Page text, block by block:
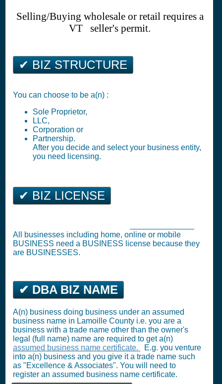
Selling/Buying wholesale or retail requires a
VT seller's permit.
✔ BIZ STRUCTURE
You can choose to be a(n) :
Sole Proprietor,
LLC,
Corporation or
Partnership.
After you decide and select your business entity,
you need licensing.
✔ BIZ LICENSE
All businesses including home, online or mobile
BUSINESS need a BUSINESS license because they
are BUSINESSES.
✔ DBA BIZ NAME
A(n) business doing business under an assumed
business name in Lamoille County i.e. you are a
business with a trade name other than the owner's
legal (full name) name are required to get a(n)
assumed business name certificate.
E.g. you venture
into a(n) business and you give it a trade name such
as "Excellence & Associates". You will need to
register an assumed business name certificate.